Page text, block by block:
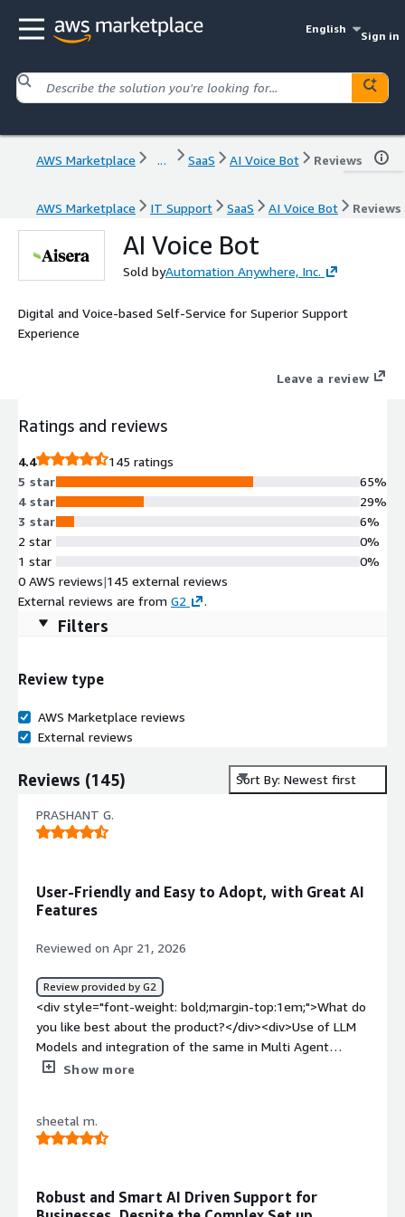
English
Sign in
AWS Marketplace ... SaaS AI Voice Bot Reviews
AWS Marketplace IT Support SaaS AI Voice Bot Reviews
AI Voice Bot
Sold byAutomation Anywhere, Inc.
Digital and Voice-based Self-Service for Superior Support
Experience
Leave a review
Ratings and reviews
4.4
145 ratings
5 star
4 star
3 star
2 star
1 star
65%
29%
6%
0%
0%
0 AWS reviews|145 external reviews
External reviews are from G2 .
Filters
Review type
AWS Marketplace reviews
External reviews
Reviews (145) Sort By: Newest first
PRASHANT G.
User-Friendly and Easy to Adopt, with Great AI
Features
Reviewed on Apr 21, 2026
Review provided by G2
<div style="font-weight: bold;margin-top:1em;">What do
you like best about the product?</div><div>Use of LLM
Models and integration of the same in Multi Agent
Mode</div><div style="font-weight: bold;margin-
offline</div><div style="font-weight: bold;margin-
top:1em;">What problems is the product solving and
employee/customer support by providing an Agentic AI
Show more
sheetal m.
Robust and Smart AI Driven Support for